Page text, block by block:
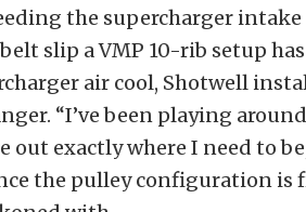
the supercharger
slip a VMP 10-rib setup
air cool, Shotwell
“I’ve been playing
exactly where I need to
the pulley configuration is